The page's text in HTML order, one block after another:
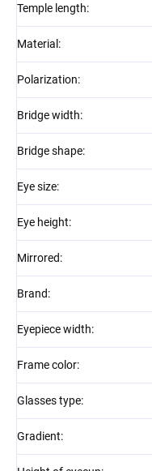
Temple length:
Material :
Polarization:
Bridge width:
Bridge shape:
Eye size:
Eye height:
Mirrored:
Brand:
Eyepiece width:
Frame color:
Glasses type:
Gradient: